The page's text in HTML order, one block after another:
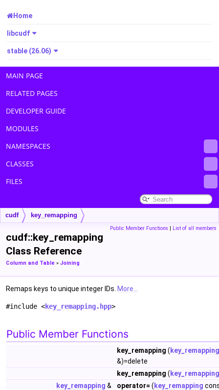
Home
libcudf
stable (26.06)
MAIN PAGE
RELATED PAGES
DEVELOPER GUIDE
MODULES
NAMESPACES
CLASSES
FILES
cudf key_remapping
Public Member Functions | List of all members
cudf::key_remapping
Class Reference
Column and Table » Joining
Remaps keys to unique integer IDs. More...
#include <key_remapping.hpp>
Public Member Functions
key_remapping ( key_remapping
&)=delete
key_remapping ( key_remapping
key_remapping & operator= ( key_remapping